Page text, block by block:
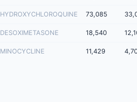
HYDROXYCHLOROQUINE 73,085
DESOXIMETASONE 18,540
MINOCYCLINE 11,429